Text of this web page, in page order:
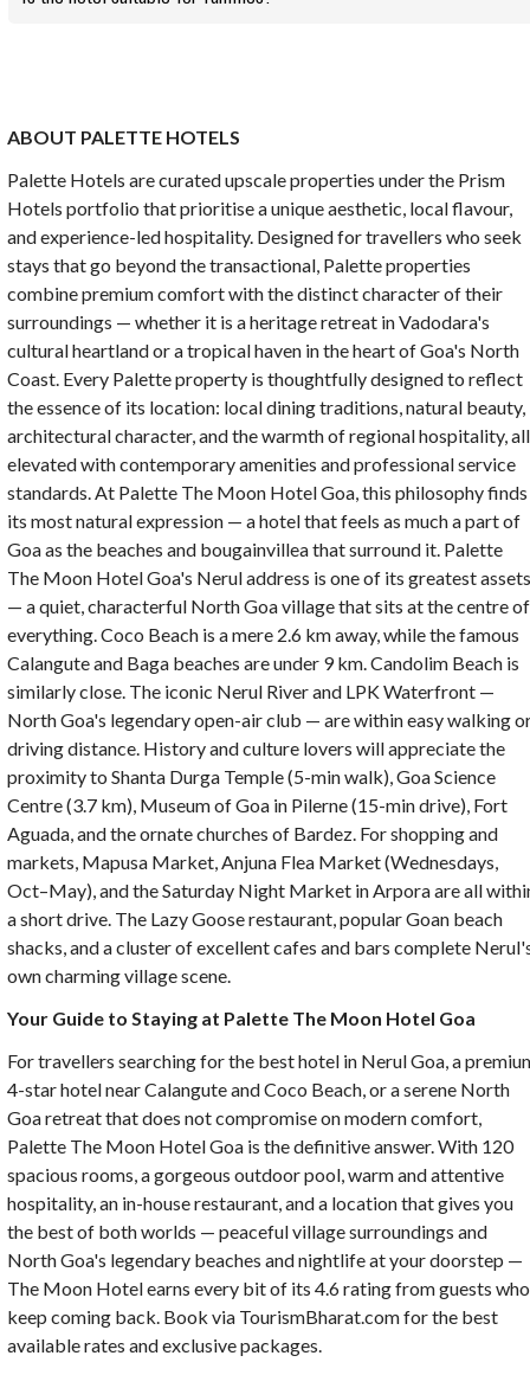
ABOUT PALETTE HOTELS
Palette Hotels are curated upscale properties under the Prism
Hotels portfolio that prioritise a unique aesthetic, local flavour,
and experience-led hospitality. Designed for travellers who seek
stays that go beyond the transactional, Palette properties
combine premium comfort with the distinct character of their
surroundings — whether it is a heritage retreat in Vadodara's
cultural heartland or a tropical haven in the heart of Goa's North
Coast. Every Palette property is thoughtfully designed to reflect
the essence of its location: local dining traditions, natural beauty,
architectural character, and the warmth of regional hospitality, all
elevated with contemporary amenities and professional service
standards. At Palette The Moon Hotel Goa, this philosophy finds
its most natural expression — a hotel that feels as much a part of
Goa as the beaches and bougainvillea that surround it. Palette
The Moon Hotel Goa's Nerul address is one of its greatest
— a quiet, characterful North Goa village that sits at the centre of
everything. Coco Beach is a mere 2.6 km away, while the famous
Calangute and Baga beaches are under 9 km. Candolim Beach is
similarly close. The iconic Nerul River and LPK Waterfront —
North Goa's legendary open-air club — are within easy walking
driving distance. History and culture lovers will appreciate the
proximity to Shanta Durga Temple (5-min walk), Goa Science
Centre (3.7 km), Museum of Goa in Pilerne (15-min drive), Fort
Aguada, and the ornate churches of Bardez. For shopping and
markets, Mapusa Market, Anjuna Flea Market (Wednesdays,
Oct–May), and the Saturday Night Market in Arpora are all
a short drive. The Lazy Goose restaurant, popular Goan beach
shacks, and a cluster of excellent cafes and bars complete
own charming village scene.
Your Guide to Staying at Palette The Moon Hotel Goa
For travellers searching for the best hotel in Nerul Goa, a
4-star hotel near Calangute and Coco Beach, or a serene North
Goa retreat that does not compromise on modern comfort,
Palette The Moon Hotel Goa is the definitive answer. With 120
spacious rooms, a gorgeous outdoor pool, warm and attentive
hospitality, an in-house restaurant, and a location that gives you
the best of both worlds — peaceful village surroundings and
North Goa's legendary beaches and nightlife at your doorstep —
The Moon Hotel earns every bit of its 4.6 rating from guests who
keep coming back. Book via TourismBharat.com for the best
available rates and exclusive packages.